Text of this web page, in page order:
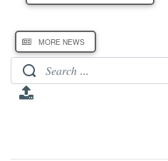
MORE NEWS